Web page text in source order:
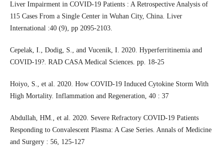
Liver Impairment in COVID-19 Patients : A Retrospective Analysis of
115 Cases From a Single Center in Wuhan City, China. Liver
International :40 (9), pp 2095-2103.
Cepelak, I., Dodig, S., and Vucenik, I. 2020. Hyperferritinemia and
COVID-19?. RAD CASA Medical Sciences. pp. 18-25
Hoiyo, S., et al. 2020. How COVID-19 Induced Cytokine Storm With
High Mortality. Inflammation and Regeneration, 40 : 37
Abdullah, HM., et al. 2020. Severe Refractory COVID-19 Patients
Responding to Convalescent Plasma: A Case Series. Annals of Medicine
and Surgery : 56, 125-127